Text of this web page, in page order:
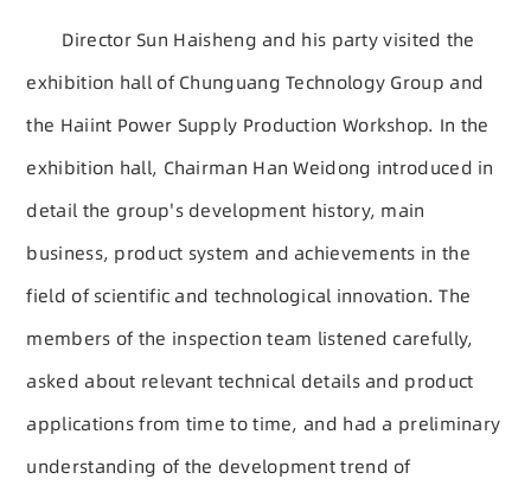
Director Sun Haisheng and his party visited the
exhibition hall of Chunguang Technology Group and
the Haiint Power Supply Production Workshop. In the
exhibition hall, Chairman Han Weidong introduced in
detail the group's development history, main
business, product system and achievements in the
field of scientific and technological innovation. The
members of the inspection team listened carefully,
asked about relevant technical details and product
applications from time to time, and had a preliminary
understanding of the development trend of